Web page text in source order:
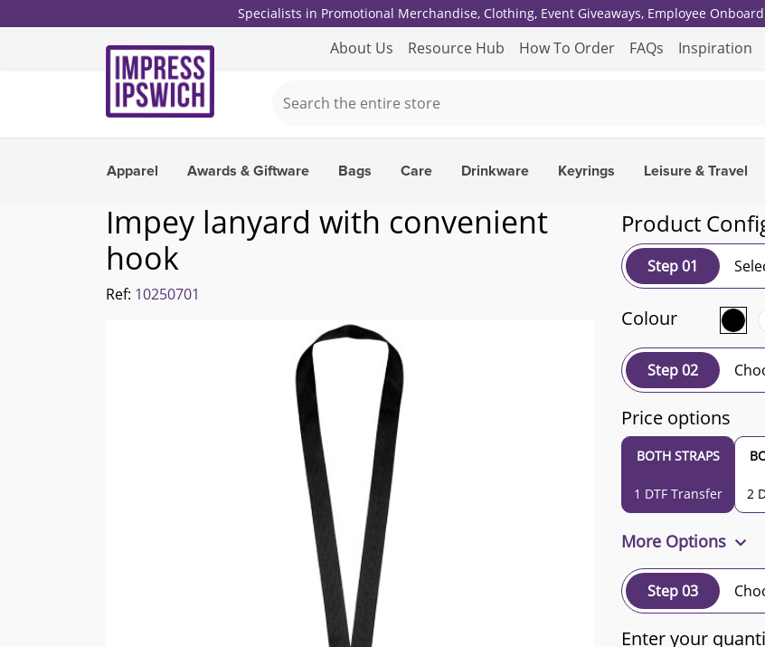
Specialists in Promotional Merchandise, Clothing, Event Giveaways, Employee
About Us Resource Hub How To Order FAQs Inspiration
Apparel Awards & Giftware Bags Care Drinkware Keyrings Leisure & Travel
Impey lanyard with convenient
hook
Ref: 10250701
Product
Step 01
Colour
Step 02
Price options
BOTH STRAPS
1 DTF Transfer 2
More Options
Step 03
Enter your